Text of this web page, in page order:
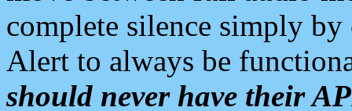
complete silence simply
Alert to always be
should never have their